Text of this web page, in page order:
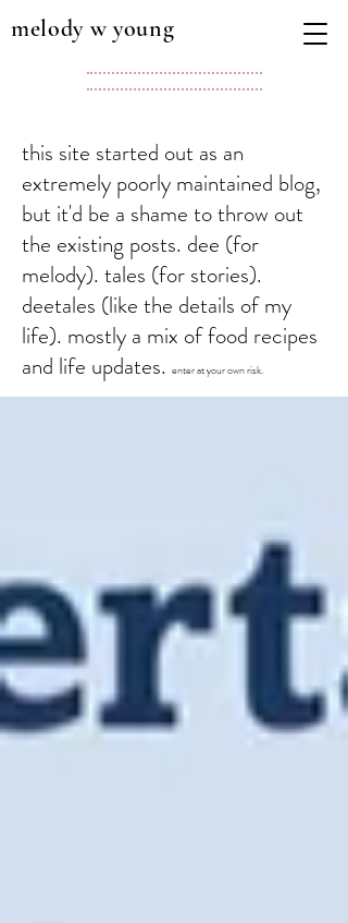
melody w young
this site started out as an
extremely poorly maintained blog,
but it'd be a shame to throw out
the existing posts. dee (for
melody). tales (for stories).
deetales (like the details of my
life). mostly a mix of food recipes
and life updates. enter at your own risk.